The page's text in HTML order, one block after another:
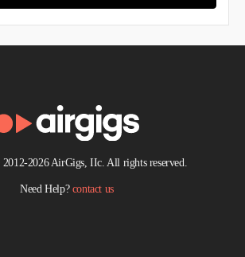
2026 AirGigs, IIc. All rights reserved.
Need Help? contact us